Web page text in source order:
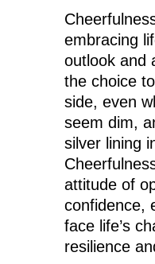
embracing
outlook and
the choice
side, even
seem dim,
silver lining
attitude of
confidence,
face life’s
resilience